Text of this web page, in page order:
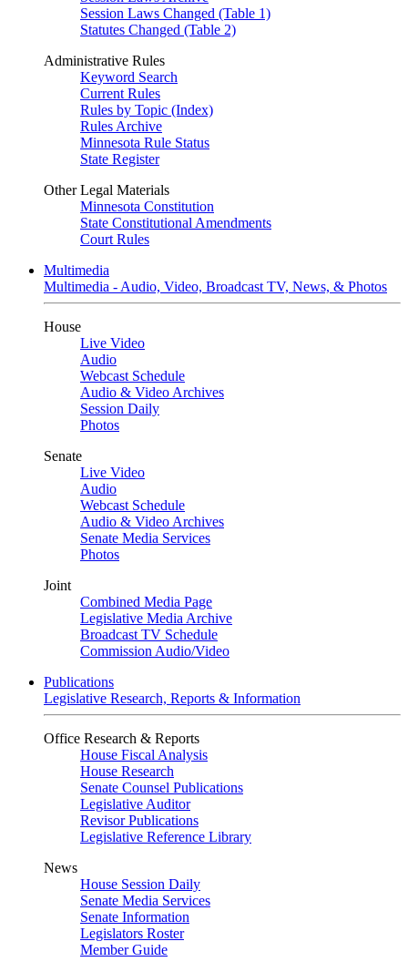
Session Laws Changed (Table 1)
Statutes Changed (Table 2)
Administrative Rules
Keyword Search
Current Rules
Rules by Topic (Index)
Rules Archive
Minnesota Rule Status
State Register
Other Legal Materials
Minnesota Constitution
State Constitutional Amendments
Court Rules
Multimedia
Multimedia - Audio, Video, Broadcast TV, News, & Photos
House
Live Video
Audio
Webcast Schedule
Audio & Video Archives
Session Daily
Photos
Senate
Live Video
Audio
Webcast Schedule
Audio & Video Archives
Senate Media Services
Photos
Joint
Combined Media Page
Legislative Media Archive
Broadcast TV Schedule
Commission Audio/Video
Publications
Legislative Research, Reports & Information
Office Research & Reports
House Fiscal Analysis
House Research
Senate Counsel Publications
Legislative Auditor
Revisor Publications
Legislative Reference Library
News
House Session Daily
Senate Media Services
Senate Information
Legislators Roster
Member Guide